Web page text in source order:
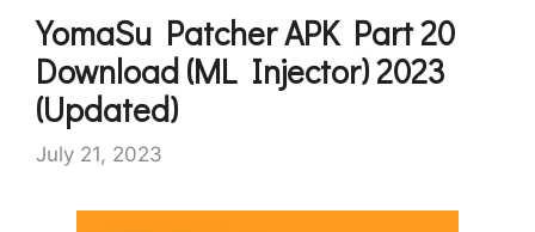
YomaSu Patcher APK Part 20
Download (ML Injector) 2023
(Updated)
July 21, 2023